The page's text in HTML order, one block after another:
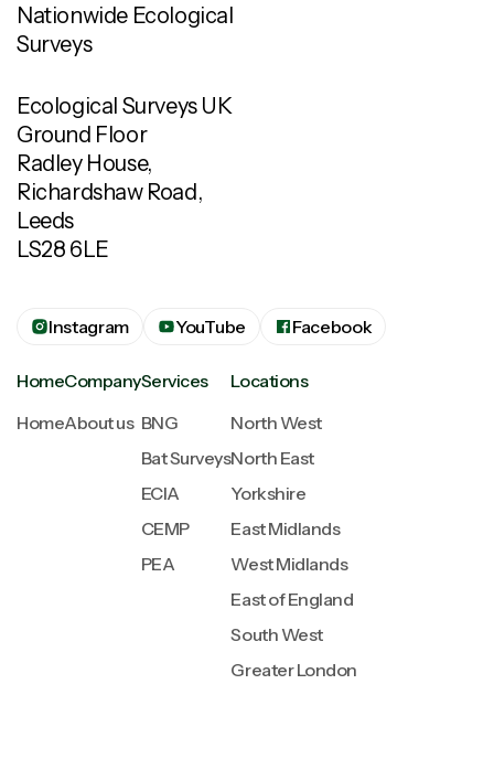
Nationwide Ecological
Surveys
Ecological Surveys UK
Ground Floor
Radley House,
Richardshaw Road,
Leeds
LS28 6LE
Instagram YouTube Facebook
Home
Home
Company
About us
Services
BNG
Bat Surveys
ECIA
CEMP
PEA
Locations
North West
North East
Yorkshire
East Midlands
West Midlands
East of England
South West
Greater London